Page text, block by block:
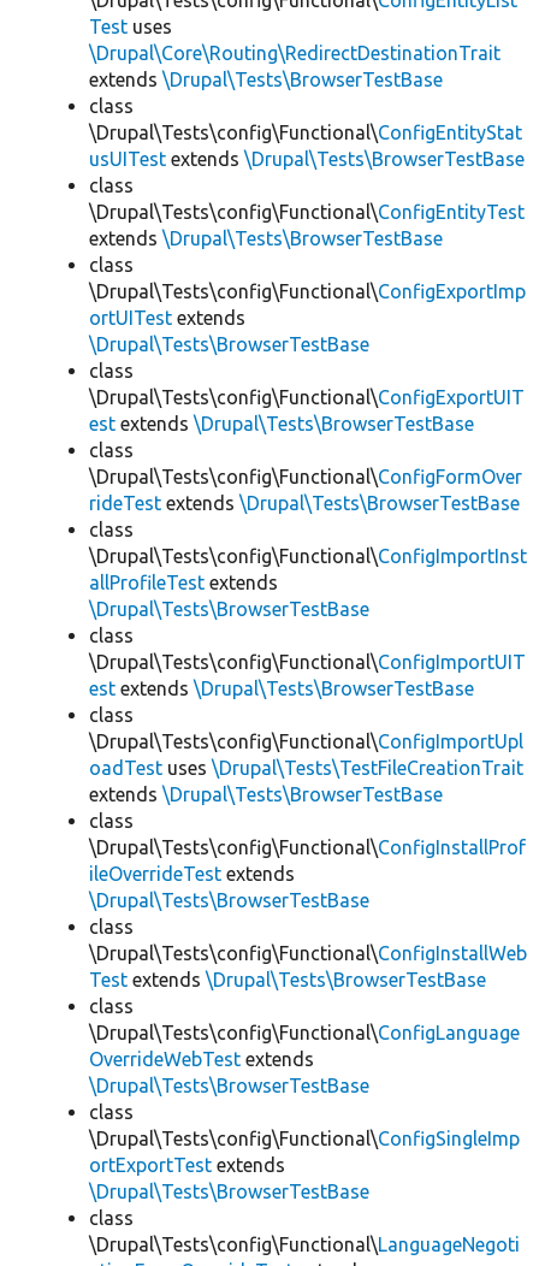
Test uses
\Drupal\Core\Routing\RedirectDestinationTrait
extends \Drupal\Tests\BrowserTestBase
class
\Drupal\Tests\config\Functional\ConfigEntityStat
usUITest extends \Drupal\Tests\BrowserTestBase
class
\Drupal\Tests\config\Functional\ConfigEntityTest
extends \Drupal\Tests\BrowserTestBase
class
\Drupal\Tests\config\Functional\ConfigExportImp
ortUITest extends
\Drupal\Tests\BrowserTestBase
class
\Drupal\Tests\config\Functional\ConfigExportUIT
est extends \Drupal\Tests\BrowserTestBase
class
\Drupal\Tests\config\Functional\ConfigFormOver
rideTest extends \Drupal\Tests\BrowserTestBase
class
\Drupal\Tests\config\Functional\ConfigImportInst
allProfileTest extends
\Drupal\Tests\BrowserTestBase
class
\Drupal\Tests\config\Functional\ConfigImportUIT
est extends \Drupal\Tests\BrowserTestBase
class
\Drupal\Tests\config\Functional\ConfigImportUpl
oadTest uses \Drupal\Tests\TestFileCreationTrait
extends \Drupal\Tests\BrowserTestBase
class
\Drupal\Tests\config\Functional\ConfigInstallProf
ileOverrideTest extends
\Drupal\Tests\BrowserTestBase
class
\Drupal\Tests\config\Functional\ConfigInstallWeb
Test extends \Drupal\Tests\BrowserTestBase
class
\Drupal\Tests\config\Functional\ConfigLanguage
OverrideWebTest extends
\Drupal\Tests\BrowserTestBase
class
\Drupal\Tests\config\Functional\ConfigSingleImp
ortExportTest extends
\Drupal\Tests\BrowserTestBase
class
\Drupal\Tests\config\Functional\LanguageNegoti